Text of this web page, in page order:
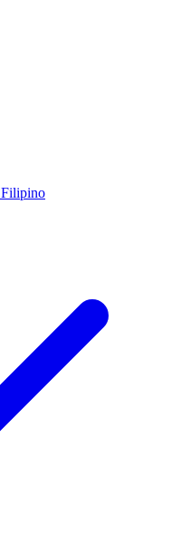
Filipino